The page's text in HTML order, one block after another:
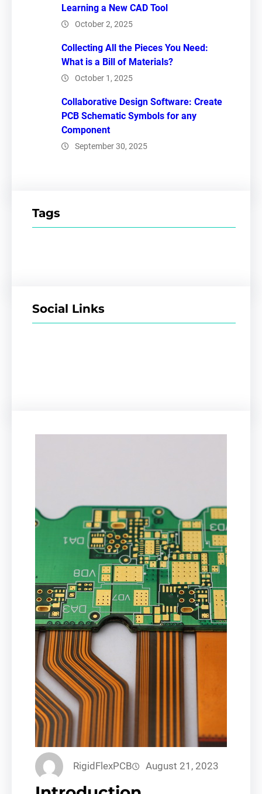
Learning a New CAD Tool
October 2, 2025
Collecting All the Pieces You Need:
What is a Bill of Materials?
October 1, 2025
Collaborative Design Software: Create
PCB Schematic Symbols for any
Component
September 30, 2025
Tags
Social Links
RigidFlexPCB August 21, 2023